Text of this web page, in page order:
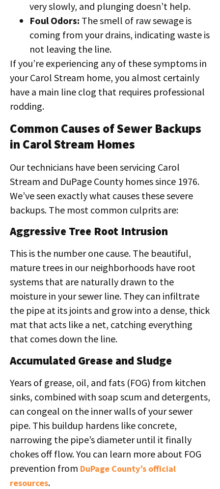
very slowly, and plunging doesn’t help.
Foul Odors: The smell of raw sewage is
coming from your drains, indicating waste is
not leaving the line.
If you’re experiencing any of these symptoms in
your Carol Stream home, you almost certainly
have a main line clog that requires professional
rodding.
Common Causes of Sewer Backups
in Carol Stream Homes
Our technicians have been servicing Carol
Stream and DuPage County homes since 1976.
We’ve seen exactly what causes these severe
backups. The most common culprits are:
Aggressive Tree Root Intrusion
This is the number one cause. The beautiful,
mature trees in our neighborhoods have root
systems that are naturally drawn to the
moisture in your sewer line. They can infiltrate
the pipe at its joints and grow into a dense, thick
mat that acts like a net, catching everything
that comes down the line.
Accumulated Grease and Sludge
Years of grease, oil, and fats (FOG) from kitchen
sinks, combined with soap scum and detergents,
can congeal on the inner walls of your sewer
pipe. This buildup hardens like concrete,
narrowing the pipe’s diameter until it finally
chokes off flow. You can learn more about FOG
prevention from DuPage County’s official
resources.